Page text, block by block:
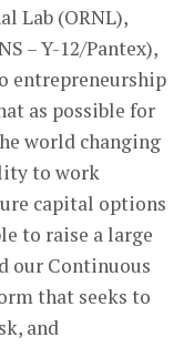
Lab (ORNL),
– Y-12/Pantex),
entrepreneurship
as possible for
world changing
to work
capital options
to raise a large
our Continuous
that seeks to
and